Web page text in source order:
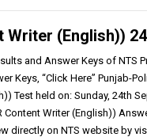
Writer (English))
and Answer Keys of NTS
Keys, “Click Here” Punjab-
Test held on: Sunday, 24th
Content Writer (English))
directly on NTS website by